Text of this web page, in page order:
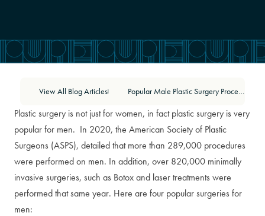
View All Blog Articles Popular Male Plastic Surgery Procedures in Miami, Florida
Plastic surgery is not just for women, in fact plastic surgery is very
popular for men. In 2020, the American Society of Plastic
Surgeons (ASPS), detailed that more than 289,000 procedures
were performed on men. In addition, over 820,000 minimally
invasive surgeries, such as Botox and laser treatments were
performed that same year. Here are four popular surgeries for
men: